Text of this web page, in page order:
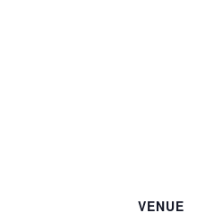
VENUE